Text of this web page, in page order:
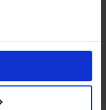
cookies means
will be limited to